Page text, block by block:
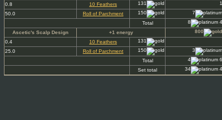
0.8
10 Feathers 131
50.0
Roll of Parchment 150
7
Total
8
Ascetic's Scalp Design
+1 energy
800
0.4
10 Feathers
131
25.0
Roll of Parchment 150
3
Total
4
Set total
34